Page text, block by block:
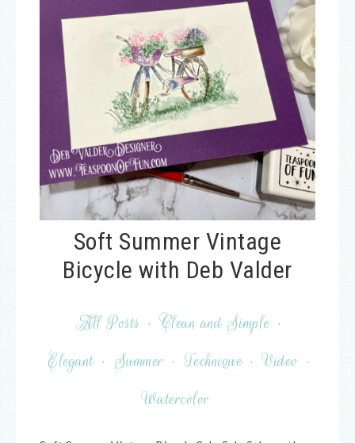
Soft Summer Vintage
Bicycle with Deb Valder
All Posts · Clean and Simple ·
Elegant · Summer · Technique · Video ·
Watercolor